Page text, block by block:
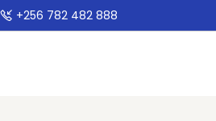
+256 782 482 888